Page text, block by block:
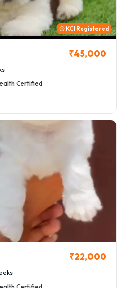
KCI Registered
₹45,000
Certified
₹22,000